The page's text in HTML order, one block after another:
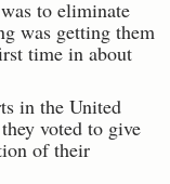
to eliminate
was getting them
time in about
in the United
voted to give
of their